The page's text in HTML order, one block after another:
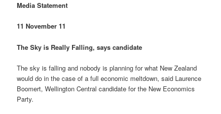
Media Statement
11 November 11
The Sky is Really Falling, says candidate
The sky is falling and nobody is planning for what New Zealand
would do in the case of a full economic meltdown, said Laurence
Boomert, Wellington Central candidate for the New Economics
Party.